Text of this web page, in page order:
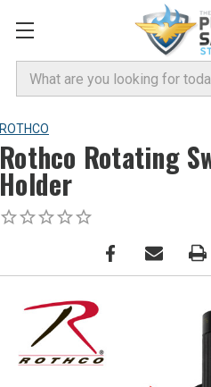
Search
ROTHCO
Rothco Rotating
Holder